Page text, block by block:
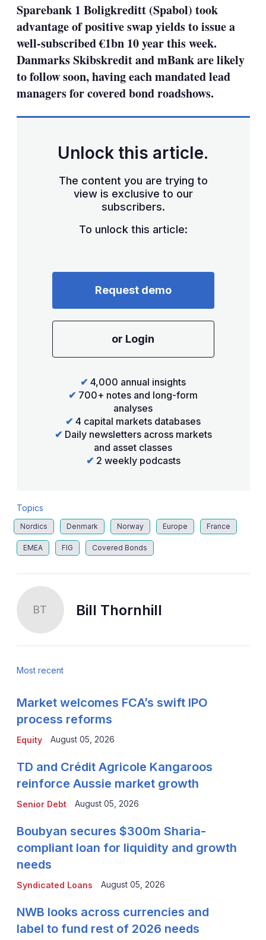
Sparebank 1 Boligkreditt (Spabol) took
advantage of positive swap yields to issue a
well-subscribed €1bn 10 year this week.
Danmarks Skibskredit and mBank are likely
to follow soon, having each mandated lead
managers for covered bond roadshows.
Unlock this article.
The content you are trying to
view is exclusive to our
subscribers.
To unlock this article:
Request demo
or Login
✔ 4,000 annual insights
✔ 700+ notes and long-form
analyses
✔ 4 capital markets databases
✔ Daily newsletters across markets
and asset classes
✔ 2 weekly podcasts
Topics
Nordics Denmark Norway Europe France
EMEA FIG Covered Bonds
BT Bill Thornhill
Most recent
Equity
Market welcomes FCA’s swift IPO
process reforms
August 05, 2026
Senior Debt
TD and Crédit Agricole Kangaroos
reinforce Aussie market growth
August 05, 2026
Syndicated Loans
Boubyan secures $300m Sharia-
compliant loan for liquidity and growth
needs
August 05, 2026
NWB looks across currencies and
label to fund rest of 2026 needs